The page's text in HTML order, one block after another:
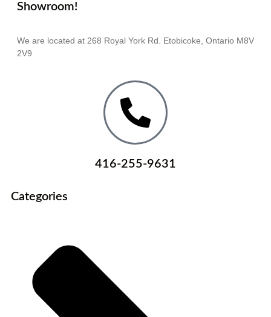
Showroom!
We are located at 268 Royal York Rd. Etobicoke, Ontario M8V
2V9
416-255-9631
Categories